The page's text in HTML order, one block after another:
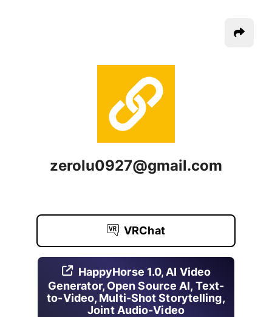
zerolu0927@gmail.com
VRChat
HappyHorse 1.0, AI Video
Generator, Open Source AI, Text-
to-Video, Multi-Shot Storytelling,
Joint Audio-Video